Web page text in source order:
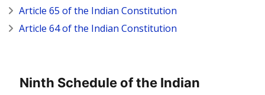
Article 65 of the Indian Constitution
Article 64 of the Indian Constitution
Ninth Schedule of the Indian